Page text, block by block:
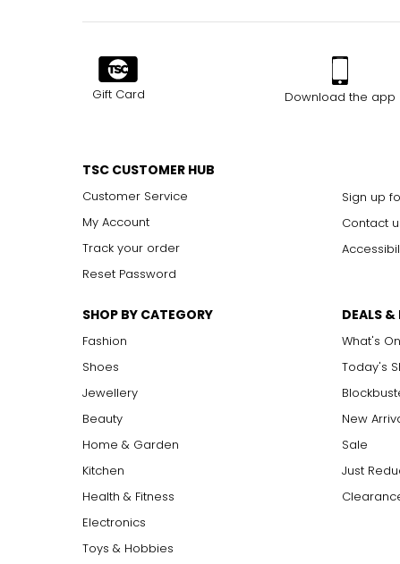
Gift Card Download the app
TSC CUSTOMER HUB
Customer Service
My Account
Track your order
Reset Password
Sign up
Contact
SHOP BY CATEGORY
Fashion
Shoes
Jewellery
Beauty
Home & Garden
Kitchen
Health & Fitness
Electronics
Toys & Hobbies
DEALS
What's
Today's
New
Sale
Just